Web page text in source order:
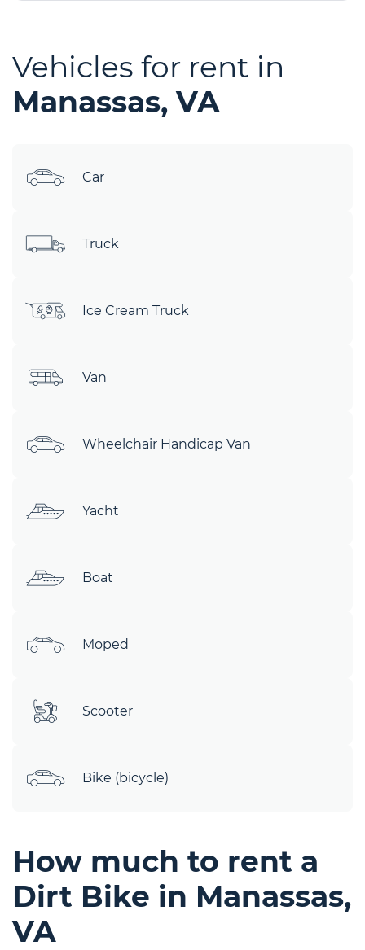
Vehicles for rent in
Manassas, VA
Car
Truck
Ice Cream Truck
Van
Wheelchair Handicap Van
Yacht
Boat
Moped
Scooter
Bike (bicycle)
How much to rent a
Dirt Bike in Manassas,
VA